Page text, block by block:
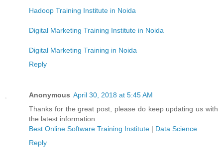
Hadoop Training Institute in Noida
Digital Marketing Training Institute in Noida
Digital Marketing Training in Noida
Reply
Anonymous April 30, 2018 at 5:45 AM
Thanks for the great post, please do keep updating us with
the latest information...
Best Online Software Training Institute | Data Science
Reply